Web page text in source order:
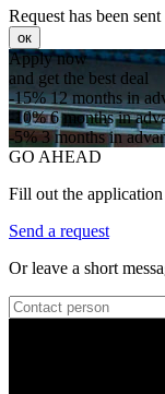
Request has been sent
ок
Apply now
and get the best deal
-15%12 months in
-10%6 months in
-5%3 months in
GO AHEAD
Fill out the
Send a request
Or leave a short